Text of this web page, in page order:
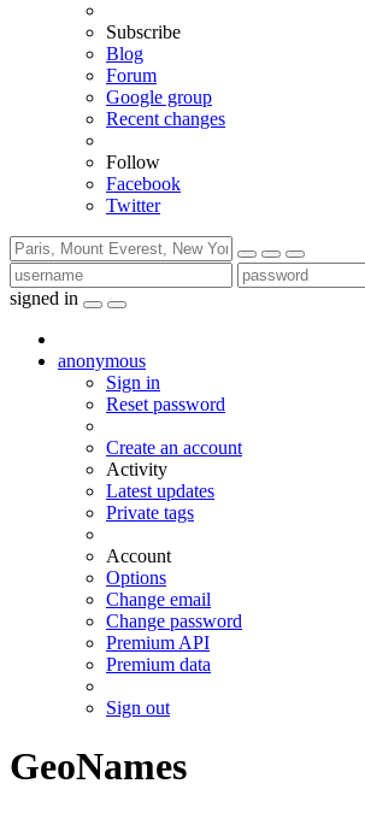
Subscribe
Blog
Forum
Google group
Recent changes
Follow
Facebook
Twitter
signed in
anonymous
Sign in
Reset password
Create an account
Activity
Latest updates
Private tags
Account
Options
Change email
Change password
Premium API
Premium data
Sign out
GeoNames